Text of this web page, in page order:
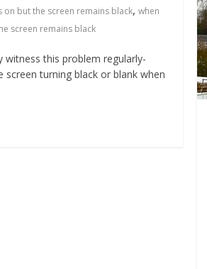
on but the screen remains black, when
screen remains black
witness this problem regularly-
turning black or blank when